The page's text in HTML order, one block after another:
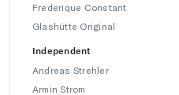
Frederique Constant
Glashütte Original
Independent
Andreas Strehler
Armin Strom